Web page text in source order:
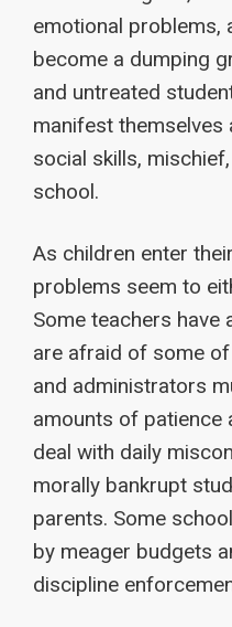
emotional problems,
become a dumping
and untreated
manifest
social skills,
school.
As children enter
problems seem to
Some teachers have
are afraid of some
and administrators
amounts of patience
deal with daily
morally bankrupt
parents. Some
by meager budgets
discipline